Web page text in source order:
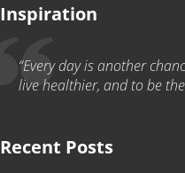
Inspiration
“Every day is another
live healthier, and to be
Recent Posts